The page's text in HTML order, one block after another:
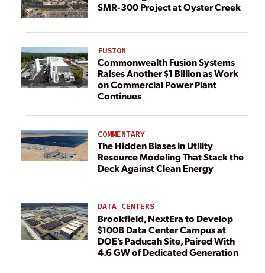
SMR-300 Project at Oyster Creek
FUSION
Commonwealth Fusion Systems
Raises Another $1 Billion as Work
on Commercial Power Plant
Continues
COMMENTARY
The Hidden Biases in Utility
Resource Modeling That Stack the
Deck Against Clean Energy
DATA CENTERS
Brookfield, NextEra to Develop
$100B Data Center Campus at
DOE’s Paducah Site, Paired With
4.6 GW of Dedicated Generation